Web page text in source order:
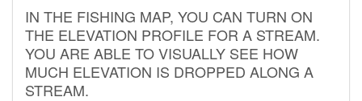
IN THE FISHING MAP, YOU CAN TURN ON
THE ELEVATION PROFILE FOR A STREAM.
YOU ARE ABLE TO VISUALLY SEE HOW
MUCH ELEVATION IS DROPPED ALONG A
STREAM.